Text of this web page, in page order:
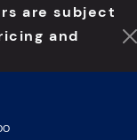
are subject
and